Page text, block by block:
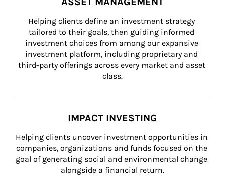
Helping clients define an investment strategy
tailored to their goals, then guiding informed
investment choices from among our expansive
investment platform, including proprietary and
third-party offerings across every market and asset
class.
IMPACT INVESTING
Helping clients uncover investment opportunities in
companies, organizations and funds focused on the
goal of generating social and environmental change
alongside a financial return.